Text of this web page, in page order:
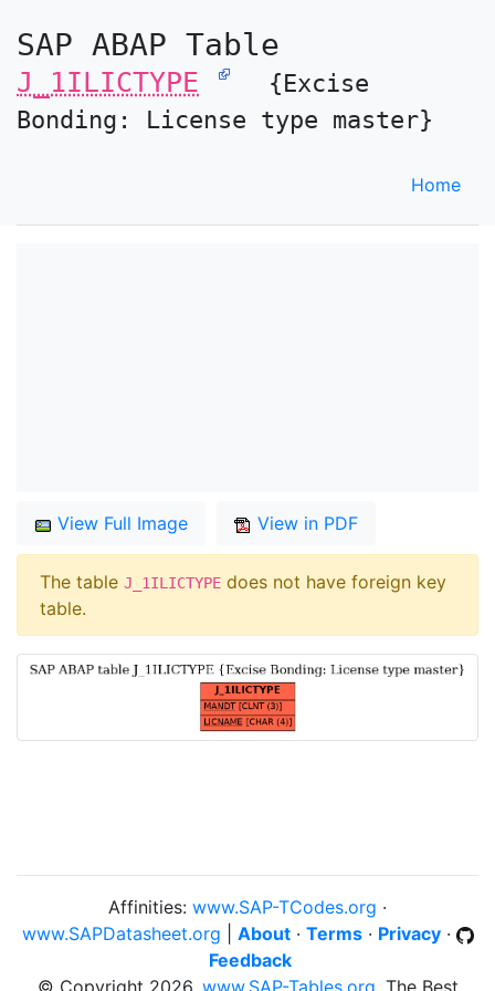
SAP ABAP Table
J_1ILICTYPE
{Excise
Bonding: License type master}
Home
View Full Image View in PDF
The table J_1ILICTYPE does not have foreign key
table.
Affinities: www.SAP-TCodes.org ·
www.SAPDatasheet.org
About· Terms· Privacy·
Feedback